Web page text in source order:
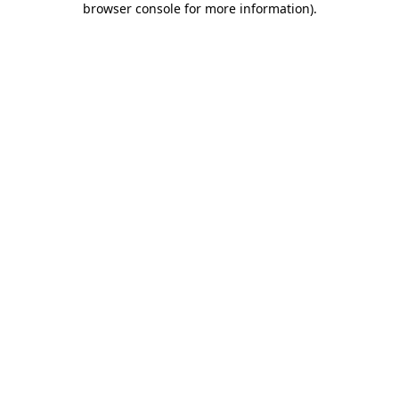
browser console for more information).